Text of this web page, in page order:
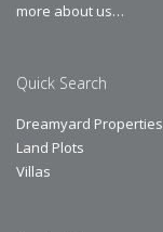
more about us…
Quick Search
Dreamyard Properties
Land Plots
Villas